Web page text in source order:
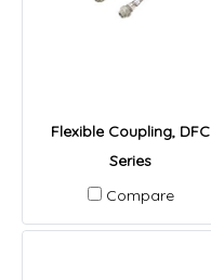
Flexible Coupling, DFC
Series
Compare